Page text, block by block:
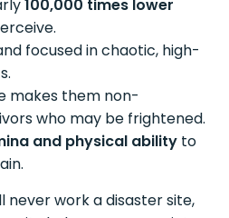
100,000 times lower
focused in chaotic, high-
makes them non-
who may be frightened.
and physical ability to
never work a disaster site,